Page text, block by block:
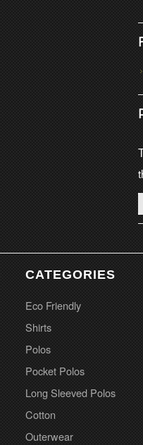
CATEGORIES
Eco Friendly
Shirts
Polos
Pocket Polos
Long Sleeved Polos
Cotton
Outerwear